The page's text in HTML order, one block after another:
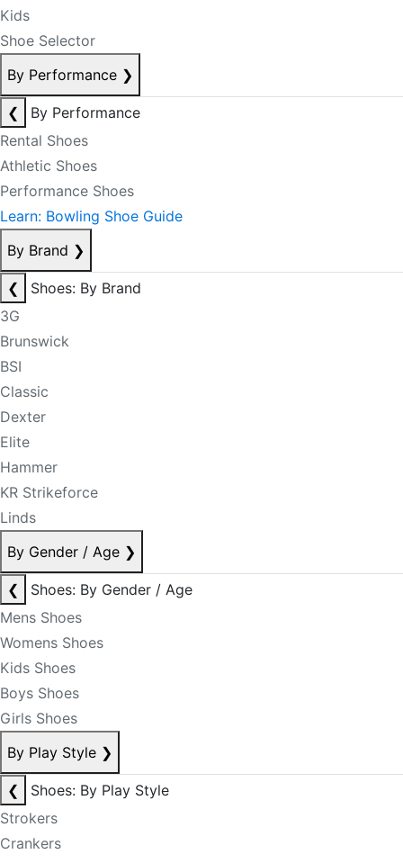
Kids
Shoe Selector
By Performance ❯
❮
By Performance
Rental Shoes
Athletic Shoes
Performance Shoes
Learn: Bowling Shoe Guide
By Brand ❯
❮
Shoes: By Brand
3G
Brunswick
BSI
Classic
Dexter
Elite
Hammer
KR Strikeforce
Linds
By Gender / Age ❯
❮
Shoes: By Gender / Age
Mens Shoes
Womens Shoes
Kids Shoes
Boys Shoes
Girls Shoes
By Play Style ❯
❮
Shoes: By Play Style
Strokers
Crankers